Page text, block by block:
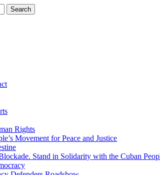
Rights
Movement for Peace and Justice
Stand in Solidarity with the Cuban